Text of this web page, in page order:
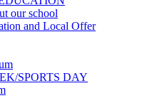
our school
and Local Offer
SPORTS DAY